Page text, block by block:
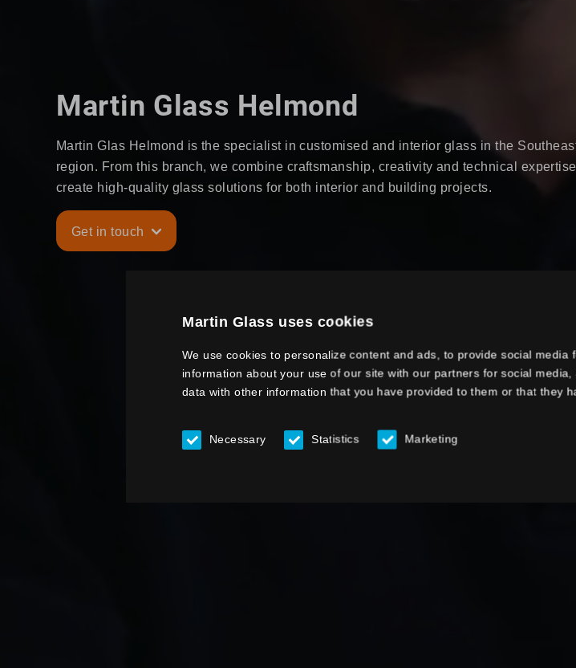
Martin Glass uses cookies
We use cookies to personalize content and ads, to provide social
information about your use of our site with our partners for social
data with other information that you have provided to them or that they
Necessary Statistics Marketing
Martin Glass Helmond
Martin Glas Helmond is the specialist in customised and interior glass in the
region. From this branch, we combine craftsmanship, creativity and technical
create high-quality glass solutions for both interior and building projects.
Get in touch